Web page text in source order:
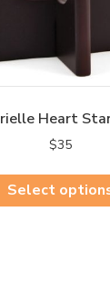
Heart
$35
Select